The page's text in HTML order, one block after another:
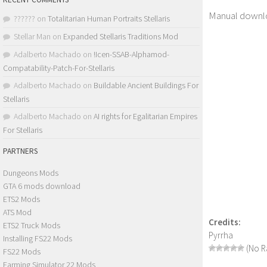
Manual
Credits:
Pyrrha
(No
?????? on Totalitarian Human Portraits Stellaris
Stellar Man on Expanded Stellaris Traditions Mod
Adalberto Machado on !Icen-SSAB-Alphamod-
Compatability-Patch-For-Stellaris
Adalberto Machado on Buildable Ancient Buildings For
Stellaris
Adalberto Machado on AI rights for Egalitarian Empires
For Stellaris
PARTNERS
Dungeons Mods
GTA 6 mods download
ETS2 Mods
ATS Mod
ETS2 Truck Mods
Installing FS22 Mods
FS22 Mods
Farming Simulator 22 Mods